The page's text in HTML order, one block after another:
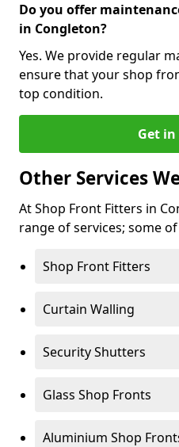
Do you offer
in Congleton?
Yes. We provide regular
ensure that your shop
top condition.
Get in
Other Services
At Shop Front Fitters in
range of services; some
Shop Front Fitters
Curtain Walling
Security Shutters
Glass Shop Fronts
Aluminium Shop